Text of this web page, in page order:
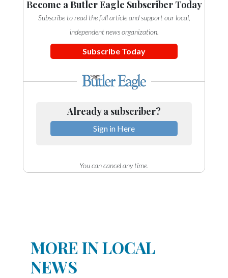
Become a Butler Eagle Subscriber Today
Subscribe to read the full article and support our local,
independent news organization.
Subscribe Today
Already a subscriber?
Sign in Here
You can cancel any time.
MORE IN LOCAL
NEWS